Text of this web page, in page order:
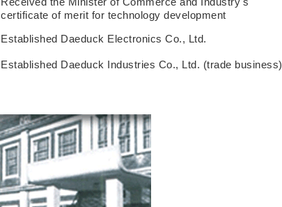
certificate of merit for technology development
Established Daeduck Electronics Co., Ltd.
Established Daeduck Industries Co., Ltd. (trade business)